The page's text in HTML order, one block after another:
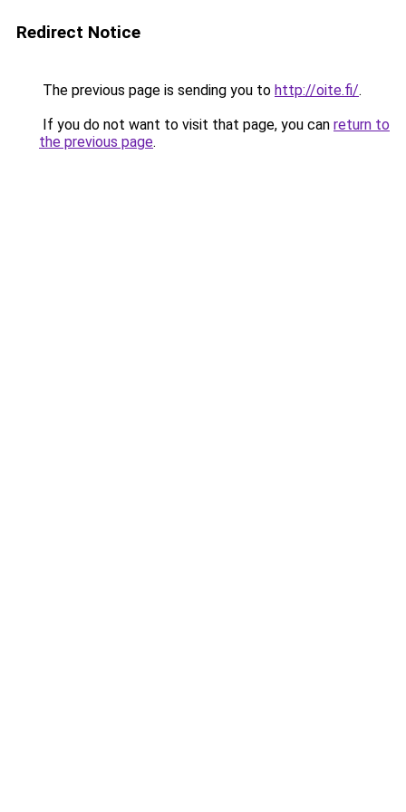
Redirect Notice
The previous page is sending you to http://oite.fi/.
If you do not want to visit that page, you can return to
the previous page.